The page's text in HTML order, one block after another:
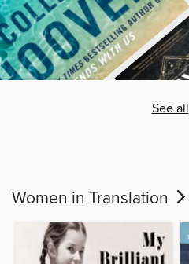
See all
Women in Translation